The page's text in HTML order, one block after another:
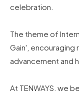
celebration.
The theme of
Gain',
advancement and
At TENWAYS, we